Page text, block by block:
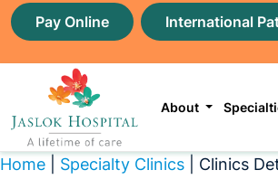
Pay Online International
About
Home Specialty Clinics | Clinics